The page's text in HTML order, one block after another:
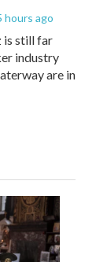
hours ago
is still far
industry
are in